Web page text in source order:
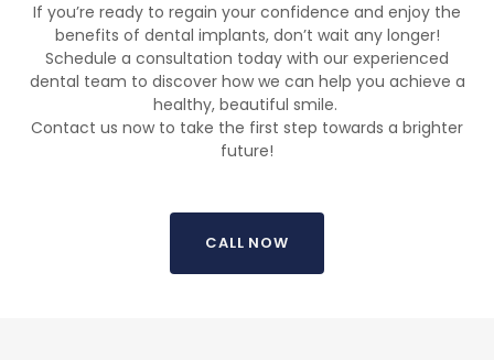
If you’re ready to regain your confidence and enjoy the
benefits of dental implants, don’t wait any longer!
Schedule a consultation today with our experienced
dental team to discover how we can help you achieve a
healthy, beautiful smile.
Contact us now to take the first step towards a brighter
future!
CALL NOW